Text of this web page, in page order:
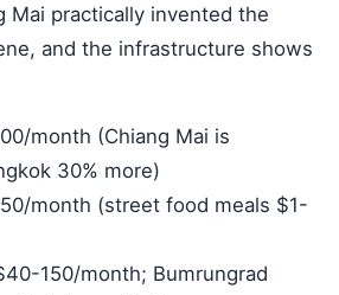
Mai practically invented the
and the infrastructure shows
month (Chiang Mai is
30% more)
month (street food meals $1-
150/month; Bumrungrad